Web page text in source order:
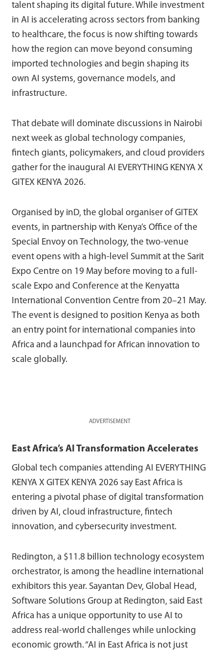
talent shaping its digital future. While investment
in AI is accelerating across sectors from banking
to healthcare, the focus is now shifting towards
how the region can move beyond consuming
imported technologies and begin shaping its
own AI systems, governance models, and
infrastructure.
That debate will dominate discussions in Nairobi
next week as global technology companies,
fintech giants, policymakers, and cloud providers
gather for the inaugural AI EVERYTHING KENYA X
GITEX KENYA 2026.
Organised by inD, the global organiser of GITEX
events, in partnership with Kenya’s Office of the
Special Envoy on Technology, the two-venue
event opens with a high-level Summit at the Sarit
Expo Centre on 19 May before moving to a full-
scale Expo and Conference at the Kenyatta
International Convention Centre from 20–21 May.
The event is designed to position Kenya as both
an entry point for international companies into
Africa and a launchpad for African innovation to
scale globally.
ADVERTISEMENT
East Africa’s AI Transformation Accelerates
Global tech companies attending AI EVERYTHING
KENYA X GITEX KENYA 2026 say East Africa is
entering a pivotal phase of digital transformation
driven by AI, cloud infrastructure, fintech
innovation, and cybersecurity investment.
Redington, a $11.8 billion technology ecosystem
orchestrator, is among the headline international
exhibitors this year. Sayantan Dev, Global Head,
Software Solutions Group at Redington, said East
Africa has a unique opportunity to use AI to
address real-world challenges while unlocking
economic growth. “AI in East Africa is not just